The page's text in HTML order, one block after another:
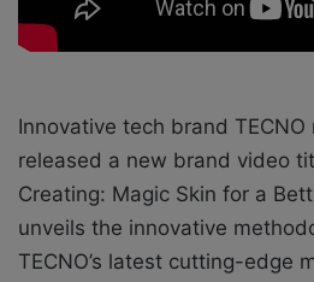
Innovative tech brand
released a new brand video
Creating: Magic Skin for a
unveils the innovative
TECNO’s latest cutting-edge